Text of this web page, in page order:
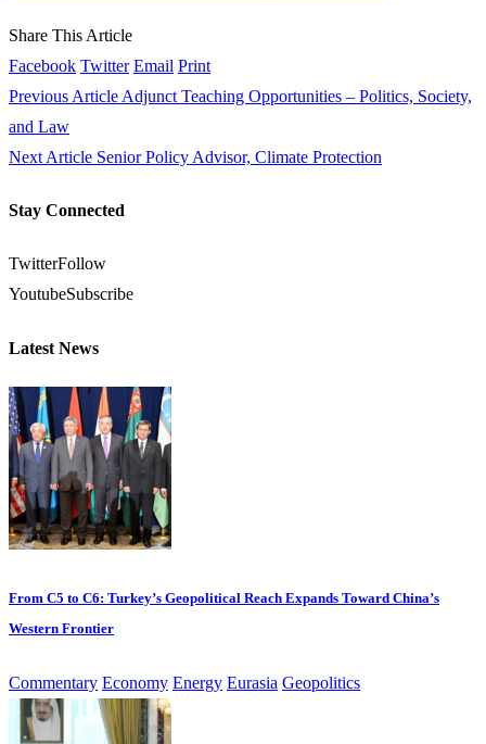
Share This Article
Facebook Twitter Email Print
Previous Article Adjunct Teaching Opportunities – Politics, Society,
and Law
Next Article Senior Policy Advisor, Climate Protection
Stay Connected
TwitterFollow
YoutubeSubscribe
Latest News
From C5 to C6: Turkey’s Geopolitical Reach Expands Toward China’s
Western Frontier
Commentary Economy Energy Eurasia Geopolitics